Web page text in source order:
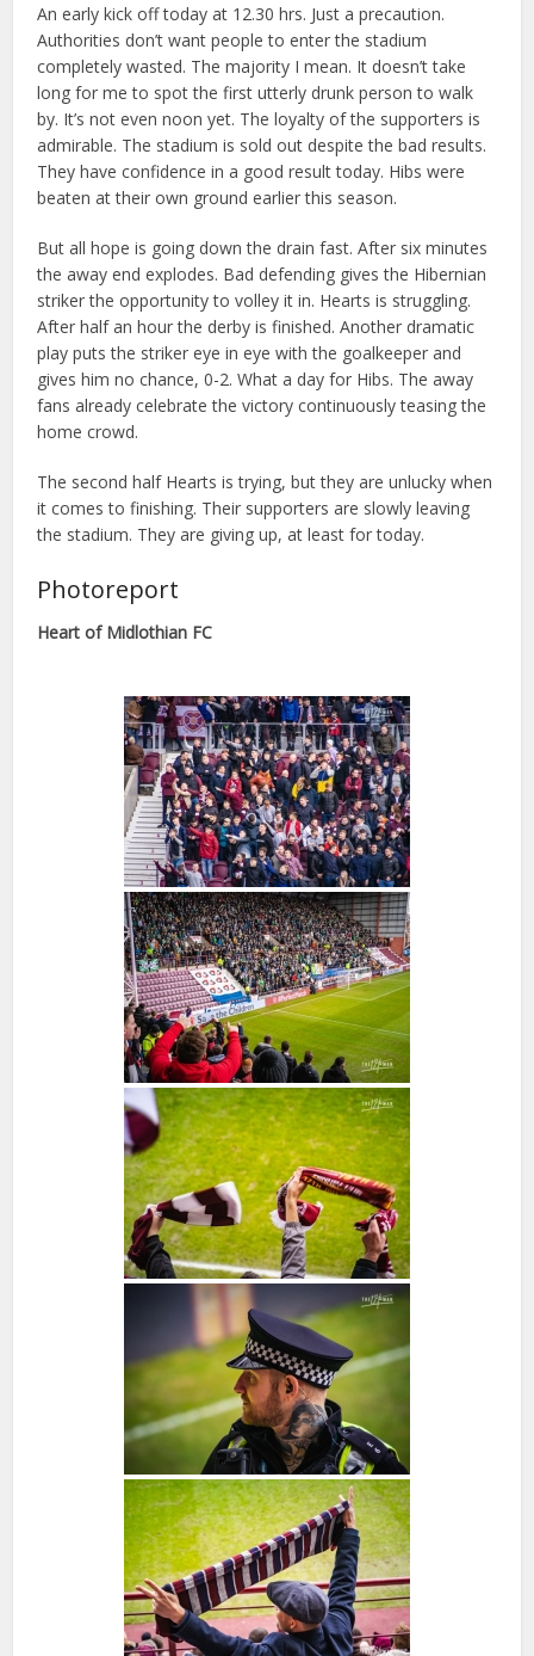
An early kick off today at 12.30 hrs. Just a precaution.
Authorities don’t want people to enter the stadium
completely wasted. The majority I mean. It doesn’t take
long for me to spot the first utterly drunk person to walk
by. It’s not even noon yet. The loyalty of the supporters is
admirable. The stadium is sold out despite the bad results.
They have confidence in a good result today. Hibs were
beaten at their own ground earlier this season.
But all hope is going down the drain fast. After six minutes
the away end explodes. Bad defending gives the Hibernian
striker the opportunity to volley it in. Hearts is struggling.
After half an hour the derby is finished. Another dramatic
play puts the striker eye in eye with the goalkeeper and
gives him no chance, 0-2. What a day for Hibs. The away
fans already celebrate the victory continuously teasing the
home crowd.
The second half Hearts is trying, but they are unlucky when
it comes to finishing. Their supporters are slowly leaving
the stadium. They are giving up, at least for today.
Photoreport
Heart of Midlothian FC